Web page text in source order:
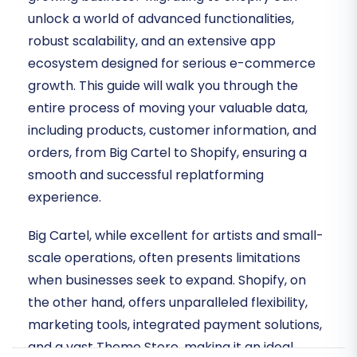
unlock a world of advanced functionalities,
robust scalability, and an extensive app
ecosystem designed for serious e-commerce
growth. This guide will walk you through the
entire process of moving your valuable data,
including products, customer information, and
orders, from Big Cartel to Shopify, ensuring a
smooth and successful replatforming
experience.
Big Cartel, while excellent for artists and small-
scale operations, often presents limitations
when businesses seek to expand. Shopify, on
the other hand, offers unparalleled flexibility,
marketing tools, integrated payment solutions,
and a vast Theme Store, making it an ideal